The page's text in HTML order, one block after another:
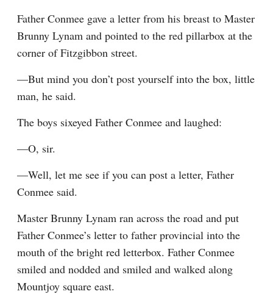
Father Conmee gave a letter from his breast to Master
Brunny Lynam and pointed to the red pillarbox at the
corner of Fitzgibbon street.
—But mind you don’t post yourself into the box, little
man, he said.
The boys sixeyed Father Conmee and laughed:
—O, sir.
—Well, let me see if you can post a letter, Father
Conmee said.
Master Brunny Lynam ran across the road and put
Father Conmee’s letter to father provincial into the
mouth of the bright red letterbox. Father Conmee
smiled and nodded and smiled and walked along
Mountjoy square east.